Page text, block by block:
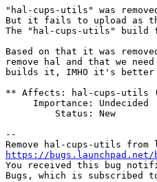
"hal-cups-utils" was
But it fails to upload as
The "hal-cups-utils" build
Based on that it was
remove hal and that we
builds it, IMHO it's better
** Affects: hal-cups-utils
--
https://bugs.launchpad.net/
You received this bug
Bugs, which is subscribed